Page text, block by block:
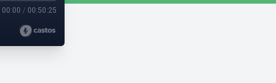
00:00 / 00:50:25